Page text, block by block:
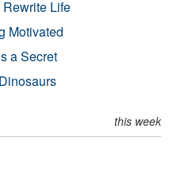
Life
Motivated
a Secret
this week